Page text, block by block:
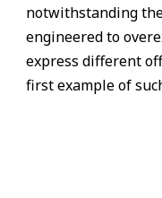
notwithstanding
engineered to
express different
first example of